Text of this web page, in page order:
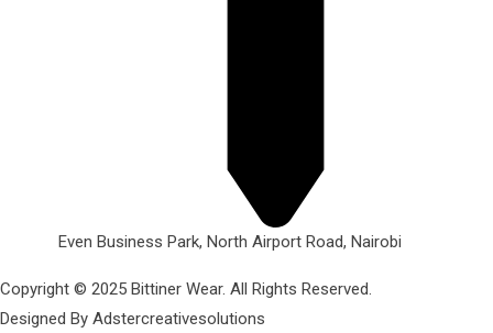
Even Business Park, North Airport Road, Nairobi
Copyright © 2025 Bittiner Wear. All Rights Reserved.
Designed By Adstercreativesolutions